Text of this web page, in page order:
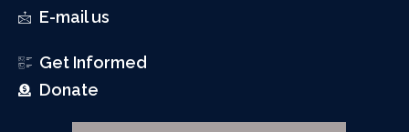
E-mail us
Get Informed
Donate